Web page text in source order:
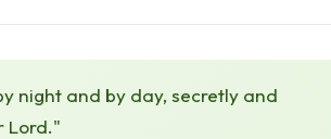
night and by day, secretly and
Lord."